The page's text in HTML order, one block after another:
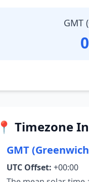
GMT
📍 Timezone
GMT
UTC Offset: +00:00